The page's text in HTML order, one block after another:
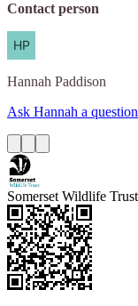
Contact person
Hannah Paddison
Ask Hannah a question
Somerset Wildlife Trust